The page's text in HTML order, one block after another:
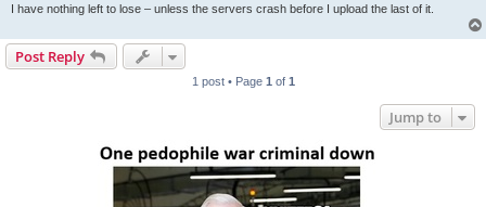
I have nothing left to lose – unless the servers crash before I upload the last of it.
Post Reply
1 post • Page 1 of 1
Jump to